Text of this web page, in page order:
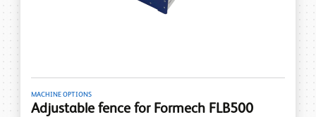
MACHINE OPTIONS
Adjustable fence for Formech FLB500